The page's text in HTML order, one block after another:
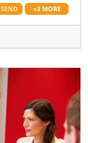
SEND +3 MORE